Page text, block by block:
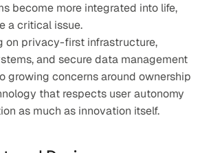
become more integrated into life,
a critical issue.
on privacy-first infrastructure,
and secure data management
growing concerns around ownership
that respects user autonomy
as much as innovation itself.